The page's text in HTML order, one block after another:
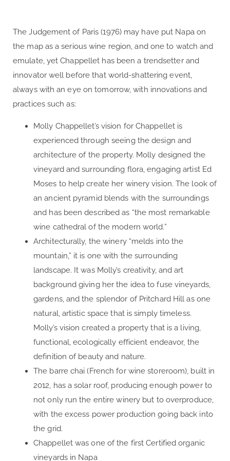
The Judgement of Paris (1976) may have put Napa on
the map as a serious wine region, and one to watch and
emulate, yet Chappellet has been a trendsetter and
innovator well before that world-shattering event,
always with an eye on tomorrow, with innovations and
practices such as:
Molly Chappellet’s vision for Chappellet is
experienced through seeing the design and
architecture of the property. Molly designed the
vineyard and surrounding flora, engaging artist Ed
Moses to help create her winery vision. The look of
an ancient pyramid blends with the surroundings
and has been described as “the most remarkable
wine cathedral of the modern world.”
Architecturally, the winery “melds into the
mountain,” it is one with the surrounding
landscape. It was Molly’s creativity, and art
background giving her the idea to fuse vineyards,
gardens, and the splendor of Pritchard Hill as one
natural, artistic space that is simply timeless.
Molly’s vision created a property that is a living,
functional, ecologically efficient endeavor, the
definition of beauty and nature.
The barre chai (French for wine storeroom), built in
2012, has a solar roof, producing enough power to
not only run the entire winery but to overproduce,
with the excess power production going back into
the grid.
Chappellet was one of the first Certified organic
vineyards in Napa